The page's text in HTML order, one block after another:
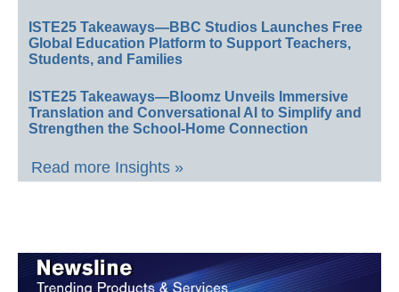
ISTE25 Takeaways—BBC Studios Launches Free
Global Education Platform to Support Teachers,
Students, and Families
ISTE25 Takeaways—Bloomz Unveils Immersive
Translation and Conversational AI to Simplify and
Strengthen the School-Home Connection
Read more Insights »